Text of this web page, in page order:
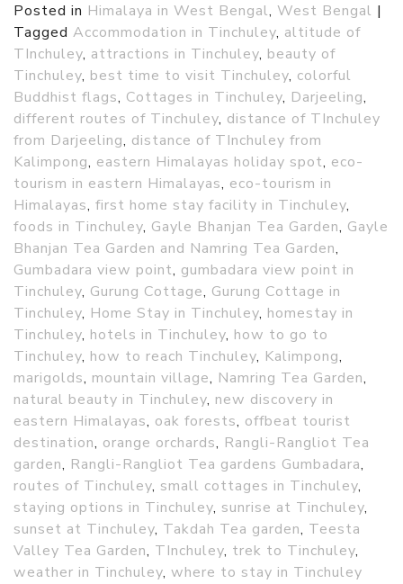
Posted in Himalaya in West Bengal, West Bengal |
Tagged Accommodation in Tinchuley, altitude of
TInchuley, attractions in Tinchuley, beauty of
Tinchuley, best time to visit Tinchuley, colorful
Buddhist flags, Cottages in Tinchuley, Darjeeling,
different routes of Tinchuley, distance of TInchuley
from Darjeeling, distance of TInchuley from
Kalimpong, eastern Himalayas holiday spot, eco-
tourism in eastern Himalayas, eco-tourism in
Himalayas, first home stay facility in Tinchuley,
foods in Tinchuley, Gayle Bhanjan Tea Garden, Gayle
Bhanjan Tea Garden and Namring Tea Garden,
Gumbadara view point, gumbadara view point in
Tinchuley, Gurung Cottage, Gurung Cottage in
Tinchuley, Home Stay in Tinchuley, homestay in
Tinchuley, hotels in Tinchuley, how to go to
Tinchuley, how to reach Tinchuley, Kalimpong,
marigolds, mountain village, Namring Tea Garden,
natural beauty in Tinchuley, new discovery in
eastern Himalayas, oak forests, offbeat tourist
destination, orange orchards, Rangli-Rangliot Tea
garden, Rangli-Rangliot Tea gardens Gumbadara,
routes of Tinchuley, small cottages in Tinchuley,
staying options in Tinchuley, sunrise at Tinchuley,
sunset at Tinchuley, Takdah Tea garden, Teesta
Valley Tea Garden, TInchuley, trek to Tinchuley,
weather in Tinchuley, where to stay in Tinchuley